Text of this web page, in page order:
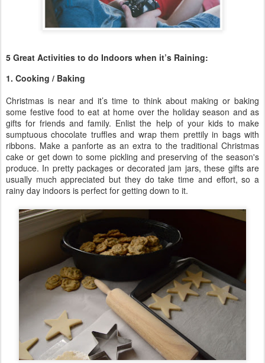
5 Great Activities to do Indoors when it’s Raining:
1. Cooking / Baking
Christmas is near and it’s time to think about making or baking
some festive food to eat at home over the holiday season and as
gifts for friends and family. Enlist the help of your kids to make
sumptuous chocolate truffles and wrap them prettily in bags with
ribbons. Make a panforte as an extra to the traditional Christmas
cake or get down to some pickling and preserving of the season's
produce. In pretty packages or decorated jam jars, these gifts are
usually much appreciated but they do take time and effort, so a
rainy day indoors is perfect for getting down to it.